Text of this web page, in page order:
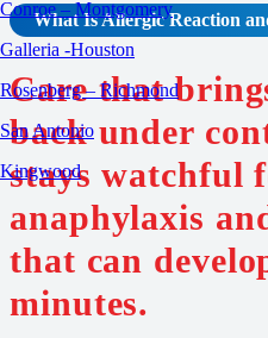
Conroe – Montgomery
Galleria -Houston
Rosenberg – Richmond
San Antonio
Kingwood
What Is Allergic Reaction
Care that
back under
stays watchful
anaphylaxis
that can
minutes.